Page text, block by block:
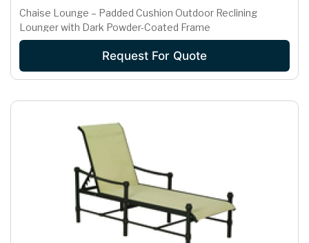
Chaise Lounge – Padded Cushion Outdoor Reclining
Lounger with Dark Powder-Coated Frame
Request For Quote